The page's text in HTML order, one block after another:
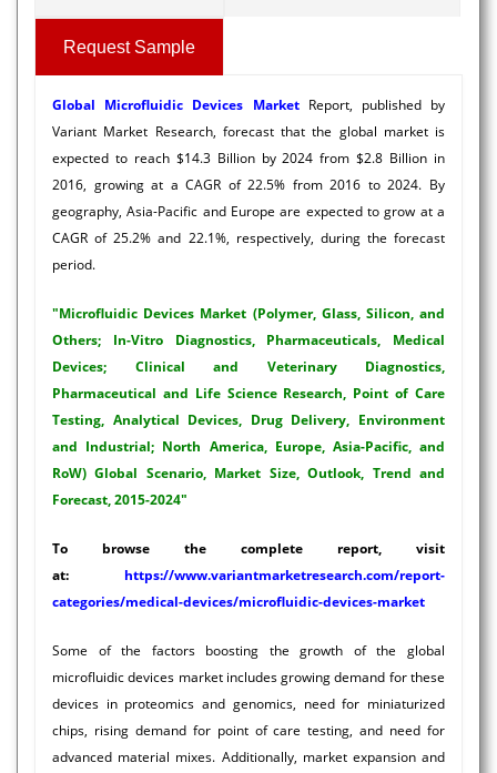
Request Sample
Global Microfluidic Devices MarketReport, published by
Variant Market Research, forecast that the global market is
expected to reach $14.3 Billion by 2024 from $2.8 Billion in
2016, growing at a CAGR of 22.5% from 2016 to 2024. By
geography, Asia-Pacific and Europe are expected to grow at a
CAGR of 25.2% and 22.1%, respectively, during the forecast
period.
"Microfluidic Devices Market (Polymer, Glass, Silicon, and
Others; In-Vitro Diagnostics, Pharmaceuticals, Medical
Devices; Clinical and Veterinary Diagnostics,
Pharmaceutical and Life Science Research, Point of Care
Testing, Analytical Devices, Drug Delivery, Environment
and Industrial; North America, Europe, Asia-Pacific, and
RoW) Global Scenario, Market Size, Outlook, Trend and
Forecast, 2015-2024"
To browse the complete report, visit
at: https://www.variantmarketresearch.com/report-
categories/medical-devices/microfluidic-devices-market
Some of the factors boosting the growth of the global
microfluidic devices market includes growing demand for these
devices in proteomics and genomics, need for miniaturized
chips, rising demand for point of care testing, and need for
advanced material mixes. Additionally, market expansion and